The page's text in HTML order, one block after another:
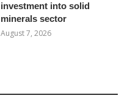
investment into solid
minerals sector
August 7, 2026